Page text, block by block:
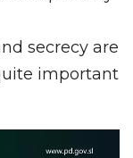
secrecy are
important